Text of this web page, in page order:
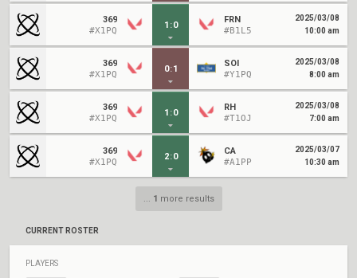
369
#X1PQ
1 :0
FRN
#B1L5
2025/03/08
10:00 am
369
#X1PQ
0:1
SOI
#Y1PQ
2025/03/08
8:00 am
369
#X1PQ
1 :0
RH
#T1OJ
2025/03/08
7:00 am
369
#X1PQ
2:0
CA
#A1PP
2025/03/07
10:30 am
... 1 more results
CURRENT ROSTER
PLAYERS